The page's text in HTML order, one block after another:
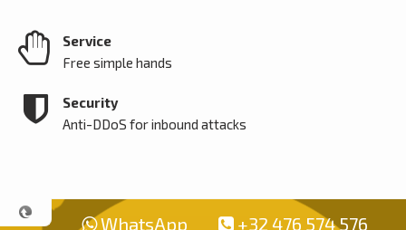
Service
Free simple hands
Security
Anti-DDoS for inbound attacks
WhatsApp +32 476 574 576